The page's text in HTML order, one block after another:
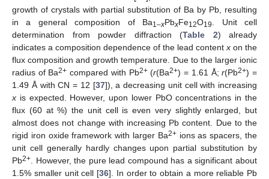
growth of crystals with partial substitution of Ba by Pb, resulting
in a general composition of Ba1–xPbxFe12O19
. Unit cell
determination from powder diffraction (Table 2) already
indicates a composition dependence of the lead content x on the
flux composition and growth temperature. Due to the larger ionic
radius of Ba2+ compared with Pb2+(r(Ba2+) = 1.61 Å;r(Pb2+) =
1.49 Å with CN = 12 [37]), a decreasing unit cell with increasing
x is expected. However, upon lower PbO concentrations in the
flux (60 at %) the unit cell is even very slightly enlarged, but
almost does not change with increasing Pb content. Due to the
rigid iron oxide framework with larger Ba2+ions as spacers, the
unit cell generally hardly changes upon partial substitution by
Pb2+ . However, the pure lead compound has a significant about
1.5% smaller unit cell [36]. In order to obtain a more reliable Pb